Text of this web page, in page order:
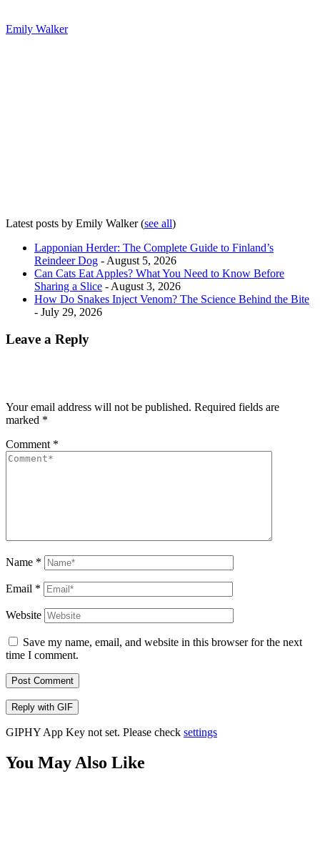
Emily Walker
Latest posts by Emily Walker(see all)
Lapponian Herder: The Complete Guide to Finland’s
Reindeer Dog - August 5, 2026
Can Cats Eat Apples? What You Need to Know Before
Sharing a Slice - August 3, 2026
How Do Snakes Inject Venom? The Science Behind the Bite
- July 29, 2026
Leave a Reply
Your email address will not be published. Required fields are
marked *
Comment *
Name *
Email *
Website
Save my name, email, and website in this browser for the next
time I comment.
Post Comment
Reply with GIF
GIPHY App Key not set. Please check settings
You May Also Like